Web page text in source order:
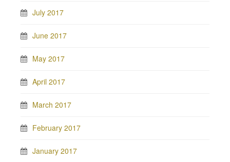
July 2017
June 2017
May 2017
April 2017
March 2017
February 2017
January 2017